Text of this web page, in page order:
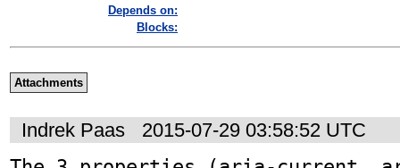
Depends on:
Blocks:
Attachments
Indrek Paas 2015-07-29 03:58:52 UTC